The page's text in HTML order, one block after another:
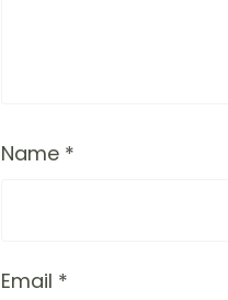
Name *
Email *